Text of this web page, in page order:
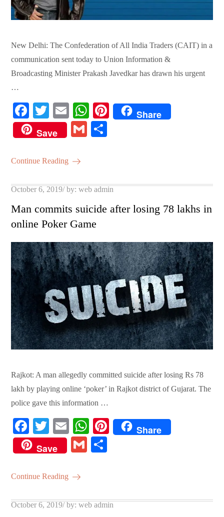
New Delhi: The Confederation of All India Traders (CAIT) in a
communication sent today to Union Information &
Broadcasting Minister Prakash Javedkar has drawn his urgent
…
Fa
ce
bo
ok
T
wi
tte
r
E
m
ail
W
ha
ts
Pi
Share
Save
G
Continue Reading
Posted
October 6, 2019 by:web admin
Man commits suicide after losing 78 lakhs in
online Poker Game
Rajkot: A man allegedly committed suicide after losing Rs 78
lakh by playing online ‘poker’ in Rajkot district of Gujarat. The
police gave this information …
Fa
ce
bo
ok
T
wi
tte
r
E
m
ail
W
ha
ts
Pi
Share
Save
G
Continue Reading
Posted
October 6, 2019 by:web admin